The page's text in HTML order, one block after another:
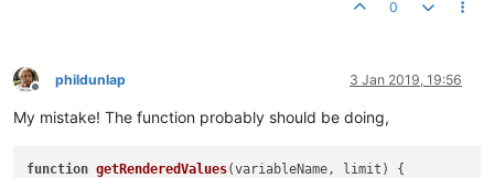
0
Offline
phildunlap 3 Jan 2019, 19:56
My mistake! The function probably should be doing,
function getRenderedValues(variableName, limit ) {